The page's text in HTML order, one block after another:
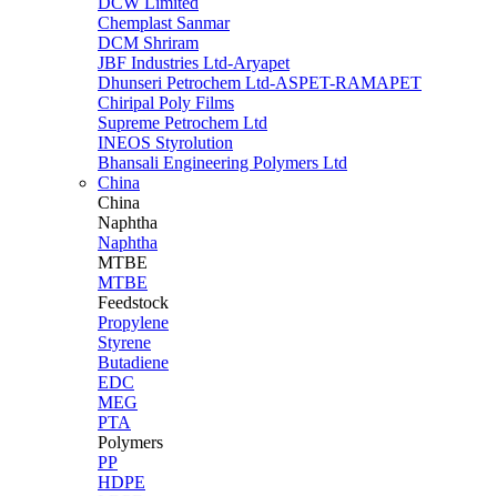
Chemplast Sanmar
DCM Shriram
JBF Industries Ltd-Aryapet
Dhunseri Petrochem Ltd-ASPET-RAMAPET
Chiripal Poly Films
Supreme Petrochem Ltd
INEOS Styrolution
Bhansali Engineering Polymers Ltd
China
China
Naphtha
Naphtha
MTBE
MTBE
Feedstock
Propylene
Styrene
Butadiene
EDC
MEG
PTA
Polymers
PP
HDPE